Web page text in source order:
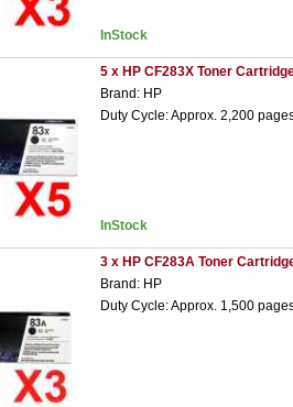
InStock
5 x HP CF283X Toner
Brand: HP
Duty Cycle: Approx. 2,200
InStock
3 x HP CF283A Toner
Brand: HP
Duty Cycle: Approx. 1,500